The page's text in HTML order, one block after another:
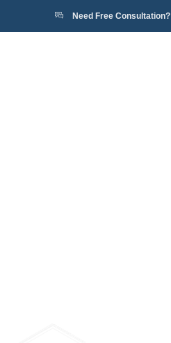
Need Free Consultation?